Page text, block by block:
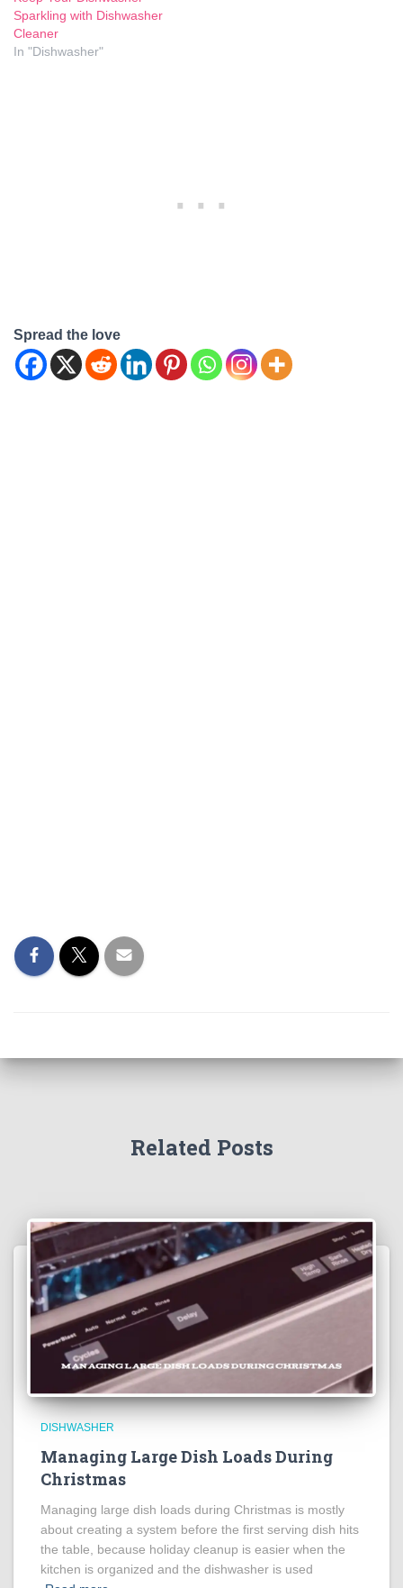
Sparkling with Dishwasher
Cleaner
In "Dishwasher"
Spread the love
Related Posts
DISHWASHER
Managing Large Dish Loads During
Christmas
Managing large dish loads during Christmas is mostly
about creating a system before the first serving dish hits
the table, because holiday cleanup is easier when the
kitchen is organized and the dishwasher is used